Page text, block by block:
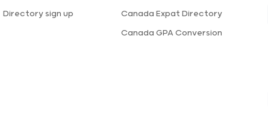
Directory sign up
Canada Expat Directory
Canada GPA Conversion